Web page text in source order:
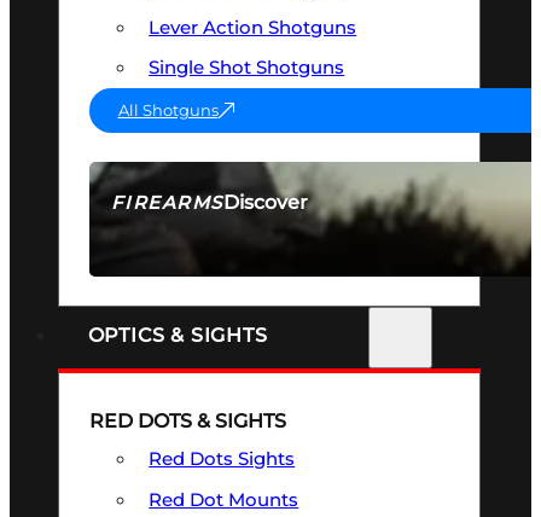
FIREARMSDiscover
SEE ALL FIREARMS
Lever Action Shotguns
Single Shot Shotguns
All Shotguns
OPTICS & SIGHTS
RED DOTS & SIGHTS
Red Dots Sights
Red Dot Mounts